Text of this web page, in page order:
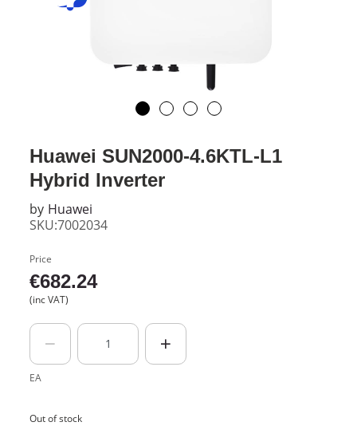
Huawei SUN2000-4.6KTL-L1
Hybrid Inverter
by Huawei
SKU:7002034
Price
€682.24
(inc VAT)
EA
Out of stock